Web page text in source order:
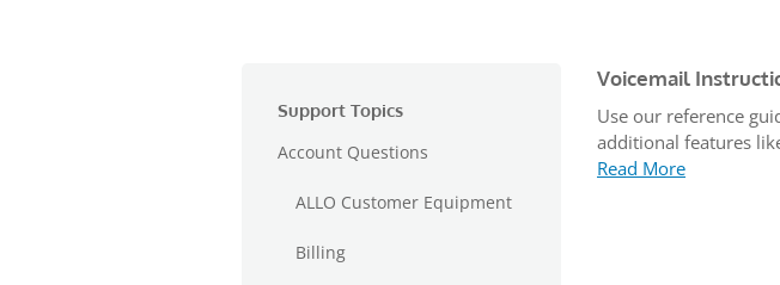
Support Topics
Account Questions
ALLO Customer Equipment
Billing
Voicemail
Use our reference
additional features
Read More